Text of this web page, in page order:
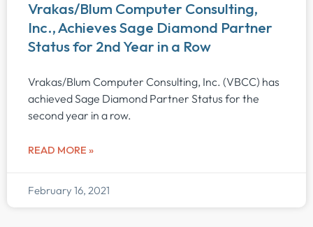
Vrakas/Blum Computer Consulting,
Inc., Achieves Sage Diamond Partner
Status for 2nd Year in a Row
Vrakas/Blum Computer Consulting, Inc. (VBCC) has
achieved Sage Diamond Partner Status for the
second year in a row.
READ MORE »
February 16, 2021